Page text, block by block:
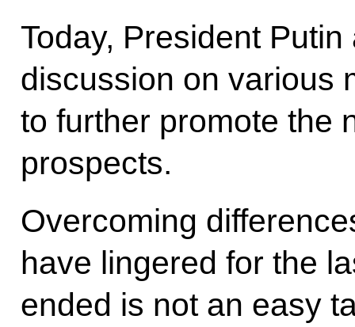
Today, President
discussion on various
to further promote the
prospects.
Overcoming
have lingered for the
ended is not an easy